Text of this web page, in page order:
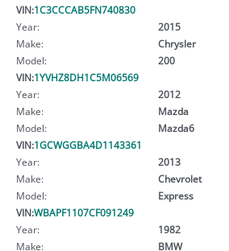
VIN:1C3CCCAB5FN740830
Year:
2015
Make:
Chrysler
Model:
200
VIN:1YVHZ8DH1C5M06569
Year:
2012
Make:
Mazda
Model:
Mazda6
VIN:1GCWGGBA4D1143361
Year:
2013
Make:
Chevrolet
Model:
Express
VIN:WBAPF1107CF091249
Year:
1982
Make:
BMW